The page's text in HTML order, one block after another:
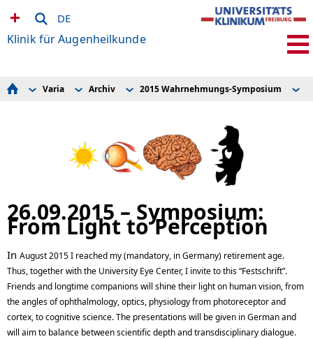
DE
Klinik für Augenheilkunde
Klinische Studien
Forschung & Labore
Schule für Orthoptik
EyeNet Baden-Württemberg
Präventionszentrum Auge
Newsletter abonnieren
Varia
Varia
Archiv
2010 Sehtag
2008 Hornhauttag
2006 Hornhauttag
2007 Kinderaugenheilkundetag
2015 Wahrnehmungs-Symposium
26.09.2015 – Symposium:
From Light to Perception
In August 2015 I reached my (mandatory, in Germany) retirement age.
Thus, together with the University Eye Center, I invite to this “Festschrift”.
Friends and longtime companions will shine their light on human vision, from
the angles of ophthalmology, optics, physiology from photoreceptor and
cortex, to cognitive science. The presentations will be given in German and
will aim to balance between scientific depth and transdisciplinary dialogue.